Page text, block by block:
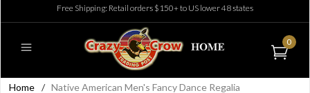
Free Shipping: Retail orders $150+ to US lower 48 states
0
Home / Native American Men's Fancy Dance Regalia